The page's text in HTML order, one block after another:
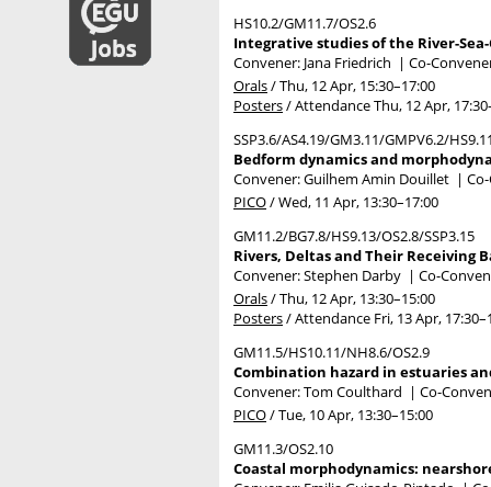
HS10.2/GM11.7/OS2.6
Integrative studies of the River-
Convener: Jana Friedrich | Co-
Orals/Thu, 12 Apr, 15:30–17:00
Posters/AttendanceThu, 12 Apr, 17:30
SSP3.6/AS4.19/GM3.11/GMPV6.2/
Bedform dynamics and
Convener: Guilhem Amin Douillet |
PICO/Wed, 11 Apr, 13:30–17:00
GM11.2/BG7.8/HS9.13/OS2.8/SSP3.15
Rivers, Deltas and Their Receiving
Convener: Stephen Darby | Co-
Orals/Thu, 12 Apr, 13:30–15:00
Posters/Attendance Fri, 13 Apr, 17:30
GM11.5/HS10.11/NH8.6/OS2.9
Combination hazard in estuaries
Convener: Tom Coulthard | Co-
PICO/Tue, 10 Apr, 13:30–15:00
GM11.3/OS2.10
Coastal morphodynamics: